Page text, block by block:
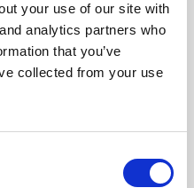
your use of our site with
analytics partners who
that you’ve
collected from your use
Multiple examples
of creating bespoke
layouts including
multiple templates
for module layouts
As each app is
cant ensure
information is